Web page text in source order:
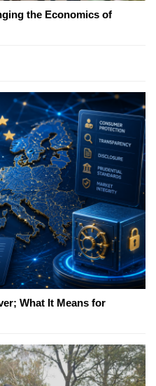
the Economics of
What It Means for